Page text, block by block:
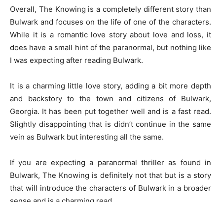
Overall, The Knowing is a completely different story than
Bulwark and focuses on the life of one of the characters.
While it is a romantic love story about love and loss, it
does have a small hint of the paranormal, but nothing like
I was expecting after reading Bulwark.
It is a charming little love story, adding a bit more depth
and backstory to the town and citizens of Bulwark,
Georgia. It has been put together well and is a fast read.
Slightly disappointing that is didn’t continue in the same
vein as Bulwark but interesting all the same.
If you are expecting a paranormal thriller as found in
Bulwark, The Knowing is definitely not that but is a story
that will introduce the characters of Bulwark in a broader